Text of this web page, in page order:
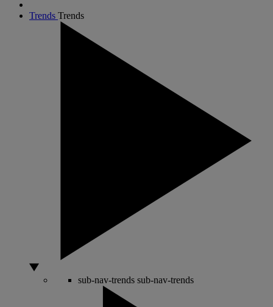
Trends Trends
sub-nav-trends sub-nav-trends